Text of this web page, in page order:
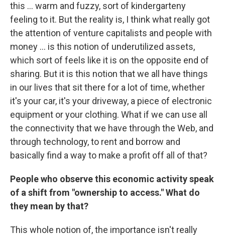
this ... warm and fuzzy, sort of kindergarteny
feeling to it. But the reality is, I think what really got
the attention of venture capitalists and people with
money ... is this notion of underutilized assets,
which sort of feels like it is on the opposite end of
sharing. But it is this notion that we all have things
in our lives that sit there for a lot of time, whether
it's your car, it's your driveway, a piece of electronic
equipment or your clothing. What if we can use all
the connectivity that we have through the Web, and
through technology, to rent and borrow and
basically find a way to make a profit off all of that?
People who observe this economic activity speak
of a shift from "ownership to access." What do
they mean by that?
This whole notion of, the importance isn't really